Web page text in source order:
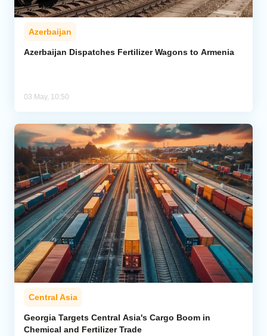
Azerbaijan
Azerbaijan Dispatches Fertilizer Wagons to Armenia
03 May, 10:50
Central Asia
Georgia Targets Central Asia's Cargo Boom in
Chemical and Fertilizer Trade